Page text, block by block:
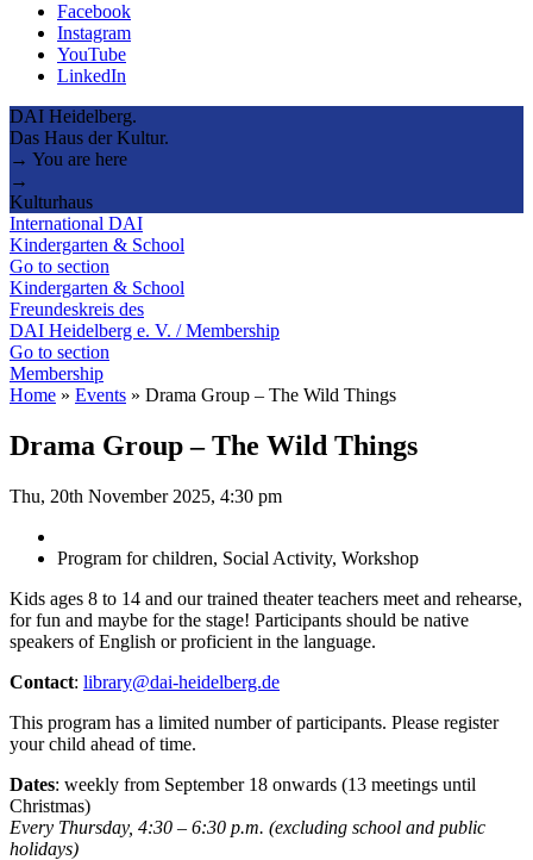
Facebook
Instagram
YouTube
LinkedIn
DAI Heidelberg.
Das Haus der Kultur.
→ You are here
→
Kulturhaus
International DAI
Kindergarten & School
Go to section
Kindergarten & School
Freundeskreis des
DAI Heidelberg e. V. / Membership
Go to section
Membership
Home » Events » Drama Group – The Wild Things
Drama Group – The Wild Things
Thu, 20th November 2025, 4:30 pm
Program for children, Social Activity, Workshop
Kids ages 8 to 14 and our trained theater teachers meet and rehearse,
for fun and maybe for the stage! Participants should be native
speakers of English or proficient in the language.
Contact: library@dai-heidelberg.de
This program has a limited number of participants. Please register
your child ahead of time.
Dates: weekly from September 18 onwards (13 meetings until
Christmas)
Every Thursday, 4:30 – 6:30 p.m. (excluding school and public
holidays)